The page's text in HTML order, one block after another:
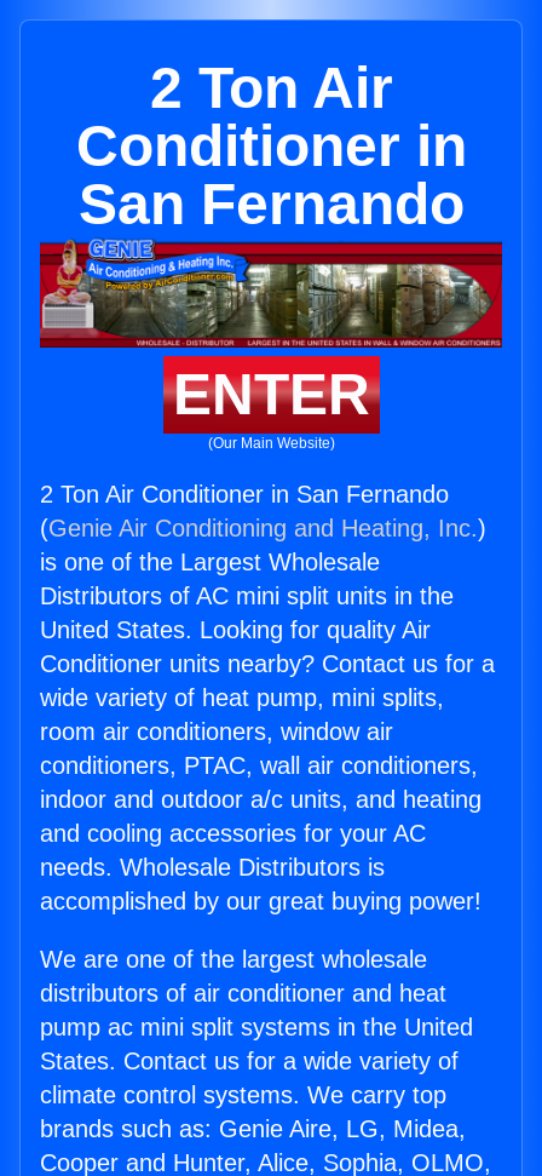
2 Ton Air
Conditioner in
San Fernando
ENTER
(Our Main Website)
2 Ton Air Conditioner in San Fernando
(Genie Air Conditioning and Heating, Inc.)
is one of the Largest Wholesale
Distributors of AC mini split units in the
United States. Looking for quality Air
Conditioner units nearby? Contact us for a
wide variety of heat pump, mini splits,
room air conditioners, window air
conditioners, PTAC, wall air conditioners,
indoor and outdoor a/c units, and heating
and cooling accessories for your AC
needs. Wholesale Distributors is
accomplished by our great buying power!
We are one of the largest wholesale
distributors of air conditioner and heat
pump ac mini split systems in the United
States. Contact us for a wide variety of
climate control systems. We carry top
brands such as: Genie Aire, LG, Midea,
Cooper and Hunter, Alice, Sophia, OLMO,